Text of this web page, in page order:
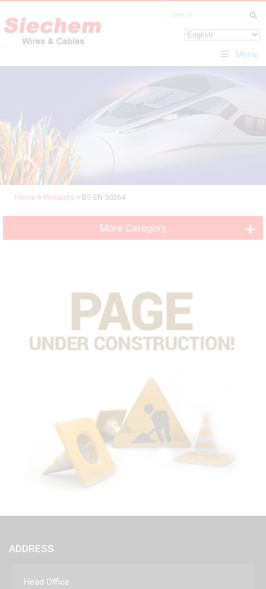
Menu
Home > Products > BS EN 50264
More Category
ADDRESS
Head Office